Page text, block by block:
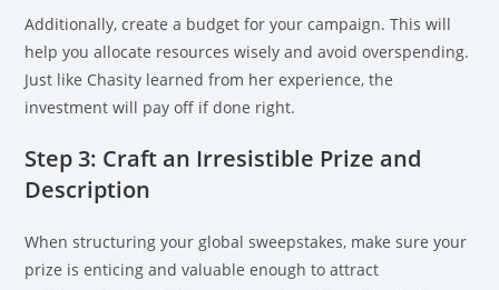
Additionally, create a budget for your campaign. This will
help you allocate resources wisely and avoid overspending.
Just like Chasity learned from her experience, the
investment will pay off if done right.
Step 3: Craft an Irresistible Prize and
Description
When structuring your global sweepstakes, make sure your
prize is enticing and valuable enough to attract